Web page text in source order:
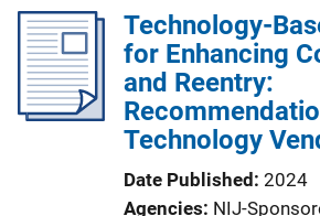
Technology-
for Enhancing
and Reentry:
Technology
Date Published 2024
Agencies NIJ-